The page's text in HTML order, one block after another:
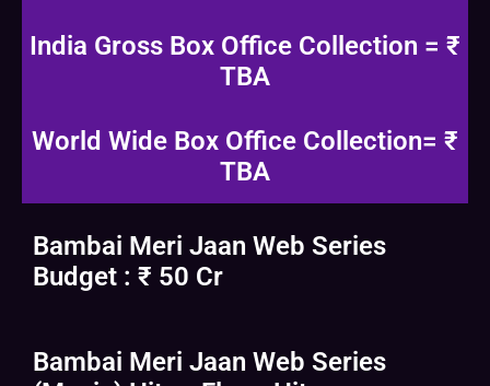
India Gross Box Office Collection = ₹
TBA
World Wide Box Office Collection= ₹
TBA
Bambai Meri Jaan Web Series
Budget : ₹ 50 Cr
Bambai Meri Jaan Web Series